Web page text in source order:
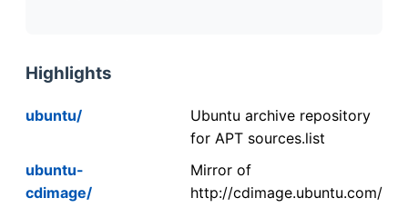
Highlights
ubuntu/
Ubuntu archive repository
for APT sources.list
ubuntu-
cdimage/
Mirror of
http://cdimage.ubuntu.com/